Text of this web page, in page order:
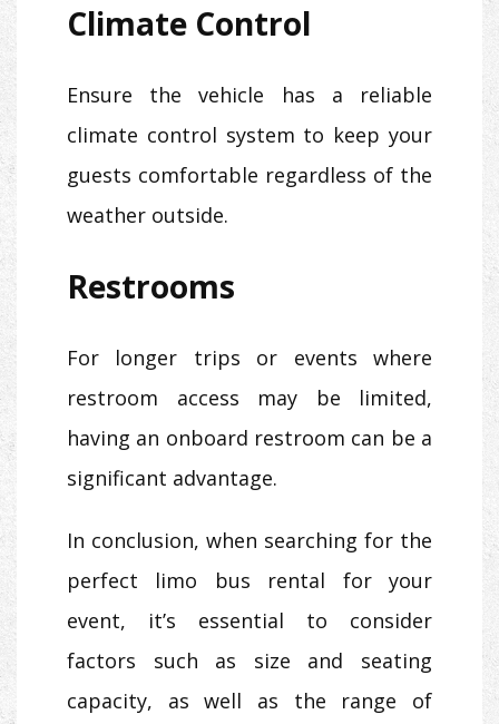
Climate Control
Ensure the vehicle has a reliable
climate control system to keep your
guests comfortable regardless of the
weather outside.
Restrooms
For longer trips or events where
restroom access may be limited,
having an onboard restroom can be a
significant advantage.
In conclusion, when searching for the
perfect limo bus rental for your
event, it’s essential to consider
factors such as size and seating
capacity, as well as the range of